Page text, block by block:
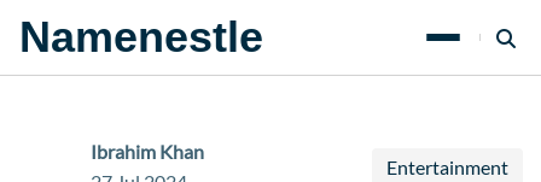
Namenestle
Ibrahim Khan
Entertainment